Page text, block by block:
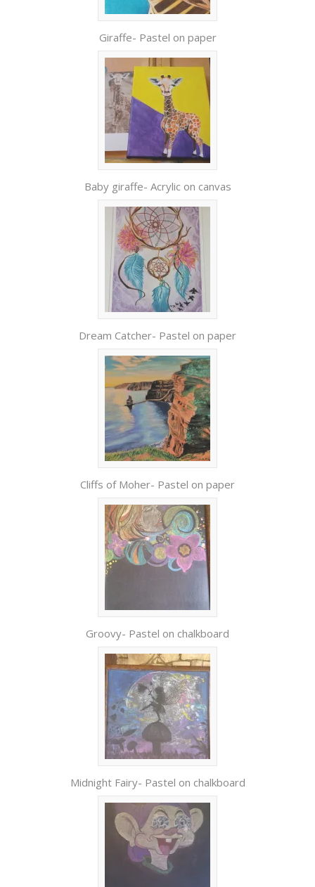
Giraffe- Pastel on paper
Baby giraffe- Acrylic on canvas
Dream Catcher- Pastel on paper
Cliffs of Moher- Pastel on paper
Groovy- Pastel on chalkboard
Midnight Fairy- Pastel on chalkboard